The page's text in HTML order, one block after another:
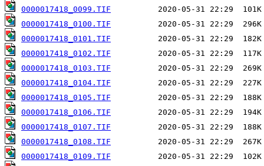
0000017418_0099.TIF
0000017418_0100.TIF
0000017418_0101.TIF
0000017418_0102.TIF
0000017418_0103.TIF
0000017418_0104.TIF
0000017418_0105.TIF
0000017418_0106.TIF
0000017418_0107.TIF
0000017418_0108.TIF
0000017418_0109.TIF